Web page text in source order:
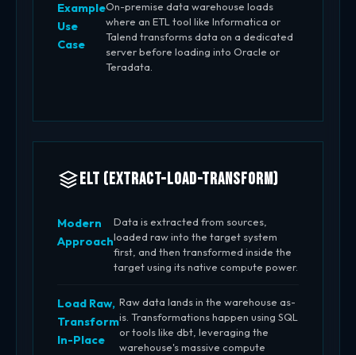
Example
Use
Case
On-premise data warehouse loads
where an ETL tool like Informatica or
Talend transforms data on a dedicated
server before loading into Oracle or
Teradata.
ELT (Extract-Load-Transform)
Modern
Approach
Data is extracted from sources,
loaded raw into the target system
first, and then transformed inside the
target using its native compute power.
Load Raw,
Transform
In-Place
Raw data lands in the warehouse as-
is. Transformations happen using SQL
or tools like dbt, leveraging the
warehouse's massive compute